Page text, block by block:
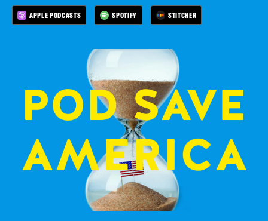
APPLE PODCASTS SPOTIFY STITCHER